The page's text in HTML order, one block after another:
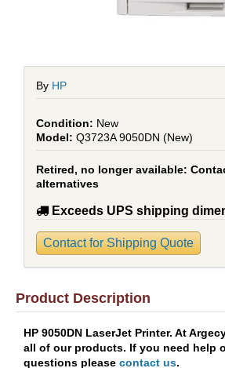
By HP
New
Q3723A 9050DN (New)
Retired, no longer available:
alternatives
Exceeds UPS shipping
Contact for Shipping Quote
Product Description
HP 9050DN LaserJet Printer. At
all of our products. If you need help
questions please contact us.